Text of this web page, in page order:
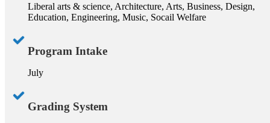
Liberal arts & science, Architecture, Arts, Business, Design,
Education, Engineering, Music, Socail Welfare
Program Intake
July
Grading System